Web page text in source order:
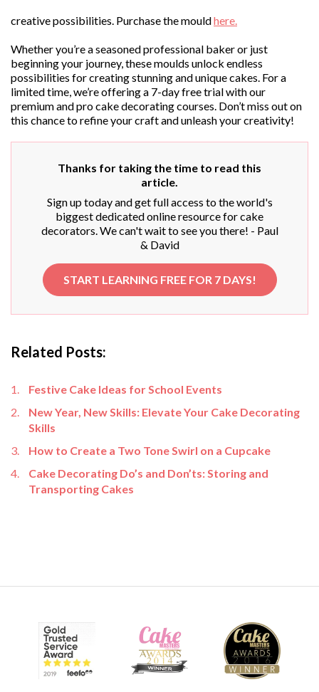
creative possibilities. Purchase the mouldhere.
Whether you’re a seasoned professional baker or just
beginning your journey, these moulds unlock endless
possibilities for creating stunning and unique cakes. For a
limited time, we’re offering a 7-day free trial with our
premium and pro cake decorating courses. Don’t miss out on
this chance to refine your craft and unleash your creativity!
Thanks for taking the time to read this
article.
Sign up today and get full access to the world's
biggest dedicated online resource for cake
decorators. We can't wait to see you there! - Paul
& David
START LEARNING FREE FOR 7 DAYS!
Related Posts:
Festive Cake Ideas for School Events
New Year, New Skills: Elevate Your Cake Decorating
Skills
How to Create a Two Tone Swirl on a Cupcake
Cake Decorating Do’s and Don’ts: Storing and
Transporting Cakes